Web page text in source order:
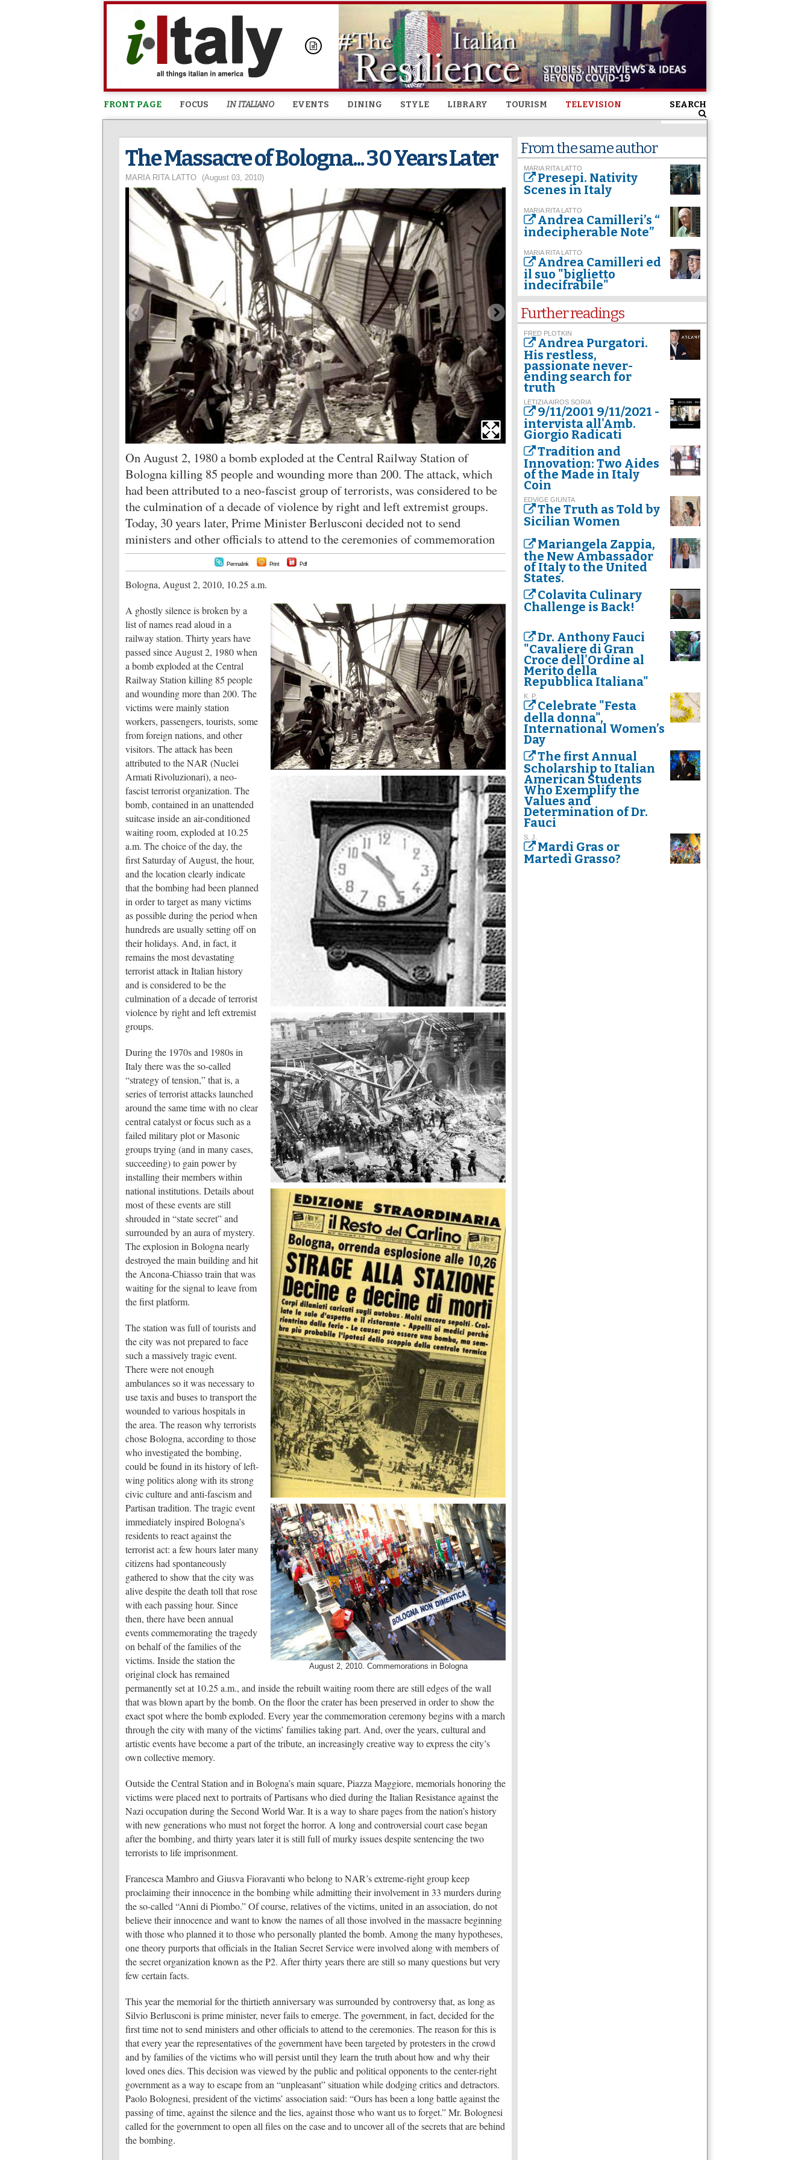
Skip to
content
FRONT PAGE FOCUS IN ITALIANO EVENTS DINING STYLE LIBRARY TOURISM TELEVISION SEARCH
The Massacre of Bologna... 30 Years Later
MARIA RITA LATTO (August 03, 2010)
On August 2, 1980 a bomb exploded at the Central Railway Station of
Bologna killing 85 people and wounding more than 200. The attack, which
had been attributed to a neo-fascist group of terrorists, was considered to be
the culmination of a decade of violence by right and left extremist groups.
Today, 30 years later, Prime Minister Berlusconi decided not to send
ministers and other officials to attend to the ceremonies of commemoration
Permalink Print Pdf
Bologna, August 2, 2010, 10.25 a.m.
August 2, 2010. Commemorations in Bologna
A ghostly silence is broken by a
list of names read aloud in a
railway station. Thirty years have
passed since August 2, 1980 when
a bomb exploded at the Central
Railway Station killing 85 people
and wounding more than 200. The
victims were mainly station
workers, passengers, tourists, some
from foreign nations, and other
visitors. The attack has been
attributed to the NAR (Nuclei
Armati Rivoluzionari), a neo-
fascist terrorist organization. The
bomb, contained in an unattended
suitcase inside an air-conditioned
waiting room, exploded at 10.25
a.m. The choice of the day, the
first Saturday of August, the hour,
and the location clearly indicate
that the bombing had been planned
in order to target as many victims
as possible during the period when
hundreds are usually setting off on
their holidays. And, in fact, it
remains the most devastating
terrorist attack in Italian history
and is considered to be the
culmination of a decade of terrorist
violence by right and left extremist
groups.
During the 1970s and 1980s in
Italy there was the so-called
“strategy of tension,” that is, a
series of terrorist attacks launched
around the same time with no clear
central catalyst or focus such as a
failed military plot or Masonic
groups trying (and in many cases,
succeeding) to gain power by
installing their members within
national institutions. Details about
most of these events are still
shrouded in “state secret” and
surrounded by an aura of mystery.
The explosion in Bologna nearly
destroyed the main building and hit
the Ancona-Chiasso train that was
waiting for the signal to leave from
the first platform.
The station was full of tourists and
the city was not prepared to face
such a massively tragic event.
There were not enough
ambulances so it was necessary to
use taxis and buses to transport the
wounded to various hospitals in
the area. The reason why terrorists
chose Bologna, according to those
who investigated the bombing,
could be found in its history of left-
wing politics along with its strong
civic culture and anti-fascism and
Partisan tradition. The tragic event
immediately inspired Bologna’s
residents to react against the
terrorist act: a few hours later many
citizens had spontaneously
gathered to show that the city was
alive despite the death toll that rose
with each passing hour. Since
then, there have been annual
events commemorating the tragedy
on behalf of the families of the
victims. Inside the station the
original clock has remained
permanently set at 10.25 a.m., and inside the rebuilt waiting room there are still edges of the wall
that was blown apart by the bomb. On the floor the crater has been preserved in order to show the
exact spot where the bomb exploded. Every year the commemoration ceremony begins with a march
through the city with many of the victims’ families taking part. And, over the years, cultural and
artistic events have become a part of the tribute, an increasingly creative way to express the city’s
own collective memory.
Outside the Central Station and in Bologna’s main square, Piazza Maggiore, memorials honoring the
victims were placed next to portraits of Partisans who died during the Italian Resistance against the
Nazi occupation during the Second World War. It is a way to share pages from the nation’s history
with new generations who must not forget the horror. A long and controversial court case began
after the bombing, and thirty years later it is still full of murky issues despite sentencing the two
terrorists to life imprisonment.
Francesca Mambro and Giusva Fioravanti who belong to NAR’s extreme-right group keep
proclaiming their innocence in the bombing while admitting their involvement in 33 murders during
the so-called “Anni di Piombo.” Of course, relatives of the victims, united in an association, do not
believe their innocence and want to know the names of all those involved in the massacre beginning
with those who planned it to those who personally planted the bomb. Among the many hypotheses,
one theory purports that officials in the Italian Secret Service were involved along with members of
the secret organization known as the P2. After thirty years there are still so many questions but very
few certain facts.
This year the memorial for the thirtieth anniversary was surrounded by controversy that, as long as
Silvio Berlusconi is prime minister, never fails to emerge. The government, in fact, decided for the
first time not to send ministers and other officials to attend to the ceremonies. The reason for this is
that every year the representatives of the government have been targeted by protesters in the crowd
and by families of the victims who will persist until they learn the truth about how and why their
loved ones dies. This decision was viewed by the public and political opponents to the center-right
government as a way to escape from an “unpleasant” situation while dodging critics and detractors.
Paolo Bolognesi, president of the victims’ association said: “Ours has been a long battle against the
passing of time, against the silence and the lies, against those who want us to forget.” Mr. Bolognesi
called for the government to open all files on the case and to uncover all of the secrets that are behind
the bombing.
From the same author
MARIA RITA LATTO
Presepi. Nativity
Scenes in Italy
MARIA RITA LATTO
Andrea Camilleri’s “
indecipherable Note”
MARIA RITA LATTO
Andrea Camilleri ed
il suo "biglietto
indecifrabile"
Further readings
FRED PLOTKIN
Andrea Purgatori.
His restless,
passionate never-
ending search for
truth
LETIZIA AIROS SORIA
9/11/2001 9/11/2021 -
intervista all'Amb.
Giorgio Radicati
Tradition and
Innovation: Two Aides
of the Made in Italy
Coin
EDVIGE GIUNTA
The Truth as Told by
Sicilian Women
Mariangela Zappia,
the New Ambassador
of Italy to the United
States.
Colavita Culinary
Challenge is Back!
Dr. Anthony Fauci
"Cavaliere di Gran
Croce dell'Ordine al
Merito della
Repubblica Italiana"
K. P,
Celebrate "Festa
della donna",
International Women’s
Day
The first Annual
Scholarship to Italian
American Students
Who Exemplify the
Values and
Determination of Dr.
Fauci
S. J.
Mardi Gras or
Martedì Grasso?